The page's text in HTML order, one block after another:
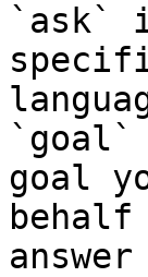
`ask`
`goal`
goal